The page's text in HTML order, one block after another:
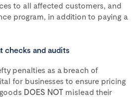
to all affected customers, and
program, in addition to paying a
checks and audits
penalties as a breach of
for businesses to ensure pricing
DOES NOT mislead their